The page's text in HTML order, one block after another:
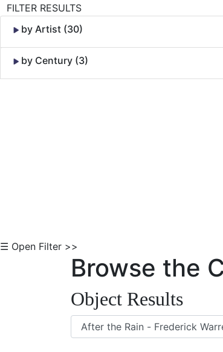
FILTER RESULTS
by Artist (30)
by Century (3)
☰ Open Filter >>
Browse the
Object Results